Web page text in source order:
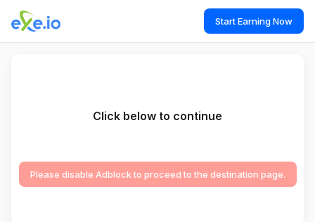
Start Earning Now
Click below to continue
Please disable Adblock to proceed to the destination page.